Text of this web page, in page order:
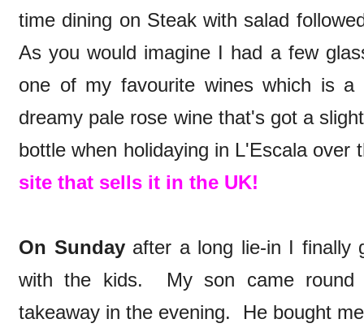
time dining on Steak with salad
As you would imagine I had a few
one of my favourite wines which is
dreamy pale rose wine that's got a
bottle when holidaying in L'Escala over
site that sells it in the UK!
On Sundayafter a long lie-in I finally
with the kids. My son came
takeaway in the evening. He bought